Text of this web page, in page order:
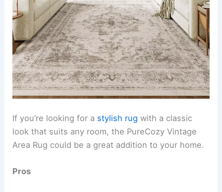
If you’re looking for a stylish rug with a classic
look that suits any room, the PureCozy Vintage
Area Rug could be a great addition to your home.
Pros